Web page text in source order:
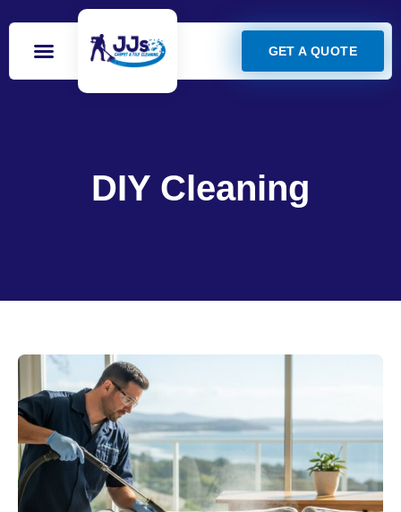
GET A QUOTE
DIY Cleaning